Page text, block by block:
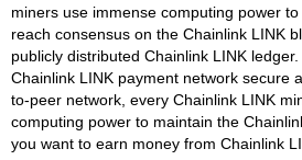
miners use immense computing power
reach consensus on the Chainlink LINK
publicly distributed Chainlink LINK
Chainlink LINK payment network secure
to-peer network, every Chainlink LINK
computing power to maintain the
you want to earn money from Chainlink